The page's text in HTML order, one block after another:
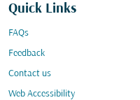
Quick Links
FAQs
Feedback
Contact us
Web Accessibility